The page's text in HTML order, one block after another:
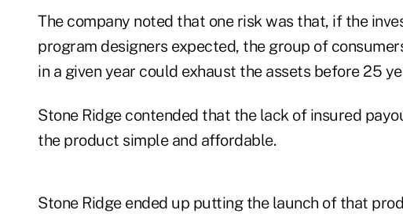
The company noted that one risk was that, if the
program designers expected, the group of
in a given year could exhaust the assets before 25
Stone Ridge contended that the lack of insured
the product simple and affordable.
Stone Ridge ended up putting the launch of that